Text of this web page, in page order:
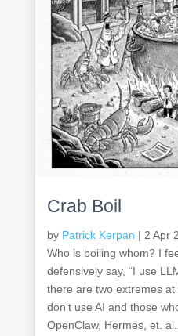
Crab Boil
by Patrick Kerpan | 2 Apr
Who is boiling whom? I
defensively say, “I use
there are two extremes
don't use AI and those
OpenClaw, Hermes, et.